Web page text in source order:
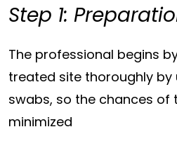
Step 1:
The professional begins
treated site thoroughly by
swabs, so the chances of
minimized